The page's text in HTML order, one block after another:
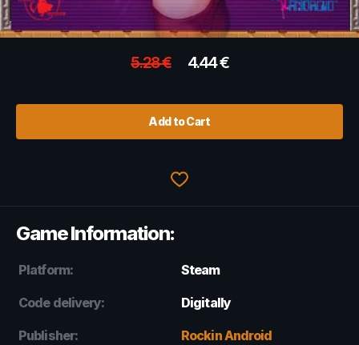
5.28€ 4.44€
Add to Cart
Game Information:
Platform: Steam
Code delivery: Digitally
Publisher: Rockin Android